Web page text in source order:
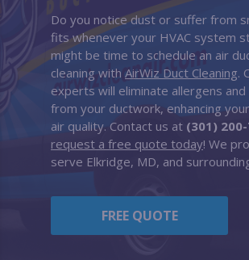
Do you notice dust or suffer from
fits whenever your HVAC system
might be time to schedule an air
cleaning with AirWiz Duct Cleaning.
experts will eliminate allergens
from your ductwork, enhancing
air quality. Contact us at (301)
request a free quote today! We
serve Elkridge, MD, and
FREE QUOTE